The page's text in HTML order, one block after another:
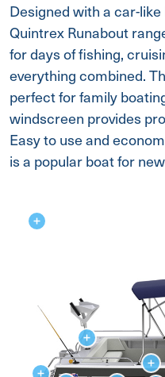
Designed with a car-
Quintrex Runabout
for days of fishing,
everything combined.
perfect for family
windscreen provides
Easy to use and
is a popular boat for